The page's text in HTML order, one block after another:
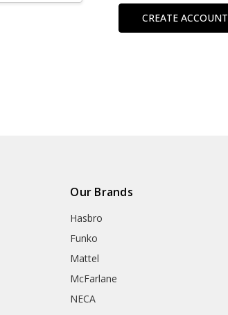
CREATE ACCOUNT
Our Brands
Hasbro
Funko
Mattel
McFarlane
NECA